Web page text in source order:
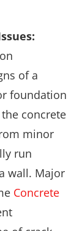
of a
foundation
concrete
minor
run
wall. Major
Concrete